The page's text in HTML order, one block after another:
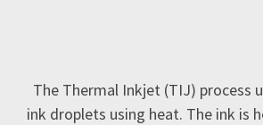
The Thermal Inkjet (TIJ) process
ink droplets using heat. The ink is